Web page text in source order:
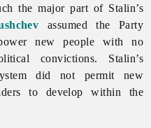
the major part of Stalin’s
assumed the Party
new people with no
convictions. Stalin’s
did not permit new
to develop within the